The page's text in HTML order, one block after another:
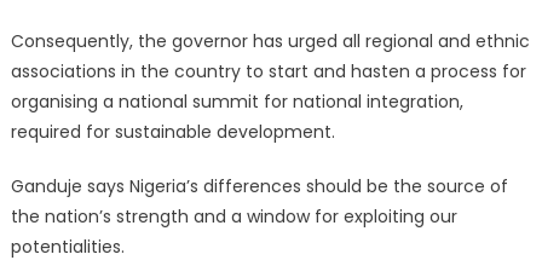
Consequently, the governor has urged all regional and ethnic
associations in the country to start and hasten a process for
organising a national summit for national integration,
required for sustainable development.
Ganduje says Nigeria’s differences should be the source of
the nation’s strength and a window for exploiting our
potentialities.